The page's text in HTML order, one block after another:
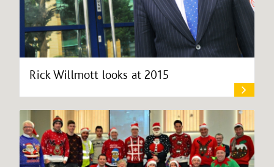
Rick Willmott looks at 2015